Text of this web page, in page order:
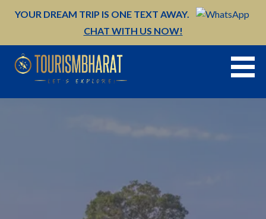
YOUR DREAM TRIP IS ONE TEXT AWAY.
CHAT WITH US NOW!